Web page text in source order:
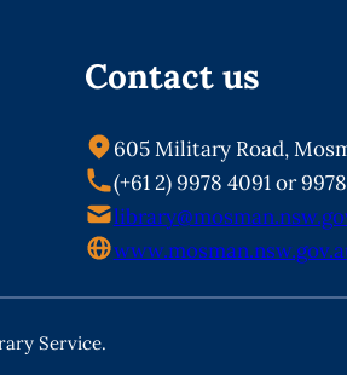
Contact us
605 Military Road,
(+61 2) 9978 4091 or
Service.